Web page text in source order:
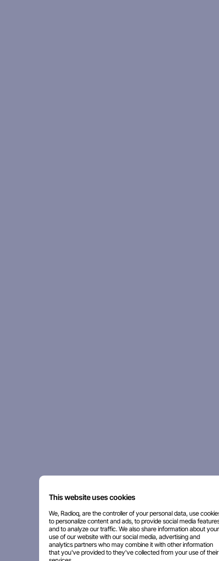
This website uses cookies
We, Radioq, are the controller of your personal data, use
to personalize content and ads, to provide social media
and to analyze our traffic. We also share information about your
use of our website with our social media, advertising and
analytics partners who may combine it with other information
that you've provided to they've collected from your use of their